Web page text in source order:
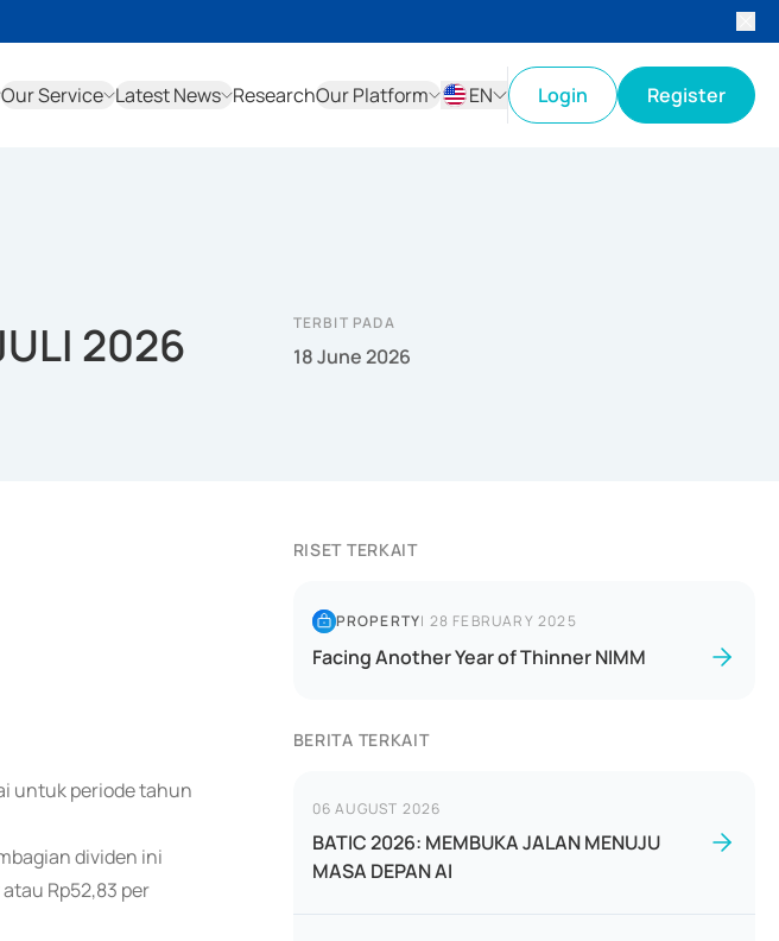
Our Service Latest News ResearchOur Platform
EN
Login Register
2026 TERBIT PADA
18 June 2026
untuk periode tahun
dividen ini
Rp52,83 per
RISET TERKAIT
PROPERTY| 28 FEBRUARY 2025
Facing Another Year of Thinner NIMM
BERITA TERKAIT
06 AUGUST 2026
BATIC 2026: MEMBUKA JALAN MENUJU
MASA DEPAN AI